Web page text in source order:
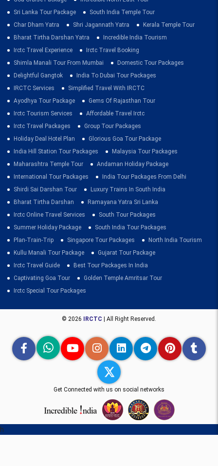
Sri Lanka Tour Package
South India Temple Tour
Char Dham Yatra
Shri Jagannath Yatra
Kerala Temple Tour
Bharat Tirtha Darshan Yatra
Incredible India Tourism
Irctc Travel Experience
Irctc Travel Booking
Shimla Manali Tour From Mumbai
Domestic Tour Packages
Delightful Gangtok
India To Dubai Tour Packages
IRCTC Services
Simplified Travel With IRCTC
Ayodhya Tour Package
Gems Of Rajasthan Tour
Irctc Tourism Services
Affordable Travel Irctc
Irctc Travel Packages
Group Tour Packages
Holiday Deal Hotel Plan
Glorious Goa Tour Package
India Hill Station Tour Packages
Malaysia Tour Packages
Maharashtra Temple Tour
Andaman Holiday Package
International Tour Packages
India Tour Packages From Delhi
Shirdi Sai Darshan Tour
Luxury Trains In South India
Bharat Tirtha Darshan
Ramayana Yatra Sri Lanka
Irctc Online Travel Services
South Tour Packages
Summer Holiday Package
South India Tour Packages
Plan-Train-Trip
Singapore Tour Packages
North India Tourism
Kullu Manali Tour Package
Gujarat Tour Package
Irctc Travel Guide
Best Tour Packages In India
Captivating Goa Tour
Golden Temple Amritsar Tour
Irctc Special Tour Packages
© 2026 IRCTC | All Right Reserved.
Get Connected with us on social networks
h